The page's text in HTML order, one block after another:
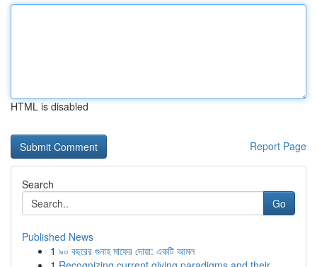
HTML is disabled
Report Page
Search
Go
Published News
1 ৯০ বছরের গুনাহ মাফের দোয়া: একটি আমল